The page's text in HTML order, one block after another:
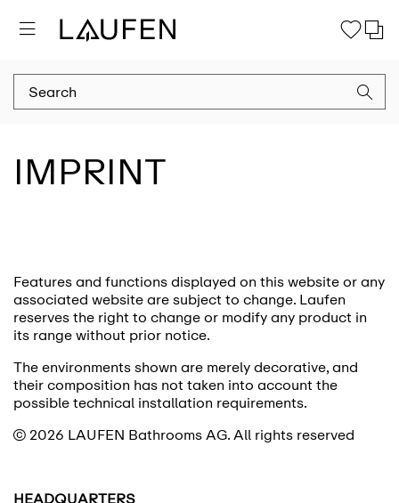
IMPRINT
Features and functions displayed on this website or any
associated website are subject to change. Laufen
reserves the right to change or modify any product in
its range without prior notice.
The environments shown are merely decorative, and
their composition has not taken into account the
possible technical installation requirements.
© 2026 LAUFEN Bathrooms AG. All rights reserved
HEADQUARTERS